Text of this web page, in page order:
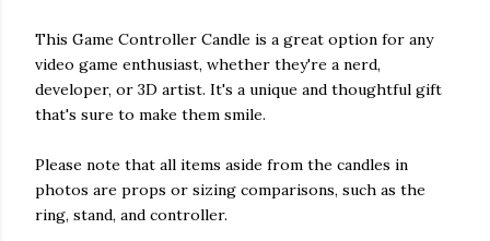
This Game Controller Candle is a great option for any
video game enthusiast, whether they're a nerd,
developer, or 3D artist. It's a unique and thoughtful gift
that's sure to make them smile.
Please note that all items aside from the candles in
photos are props or sizing comparisons, such as the
ring, stand, and controller.